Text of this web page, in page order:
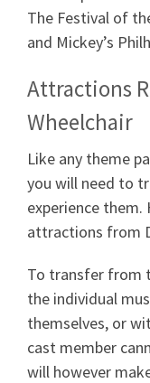
The Festival of
and Mickey’s
Attractions
Wheelchair
Like any theme
you will need to
experience them.
attractions from
To transfer from
the individual
themselves, or
cast member
will however